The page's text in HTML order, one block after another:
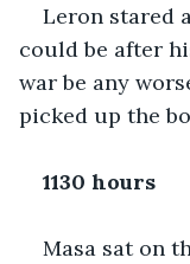
Leron stared
could be after
war be any
picked up the
1130 hours
Masa sat on